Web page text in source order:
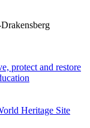
protect and restore
Heritage Site